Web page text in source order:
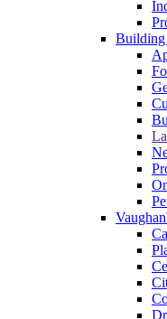
Building